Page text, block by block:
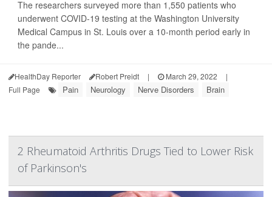
The researchers surveyed more than 1,550 patients who
underwent COVID-19 testing at the Washington University
Medical Campus in St. Louis over a 10-month period early in
the pande...
HealthDay Reporter Robert Preidt | March 29, 2022
|
Full Page
Pain Neurology Nerve Disorders Brain
2 Rheumatoid Arthritis Drugs Tied to Lower Risk
of Parkinson's